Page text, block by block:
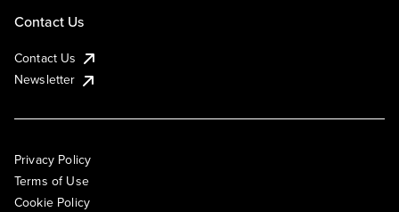
Contact Us
Contact Us
Newsletter
Privacy Policy
Terms of Use
Cookie Policy